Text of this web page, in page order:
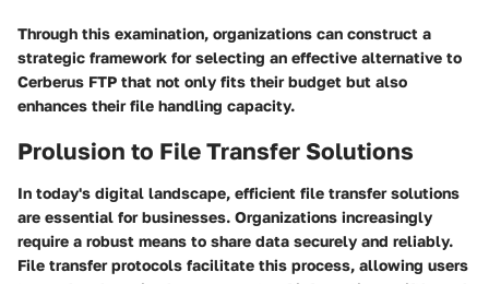
Through this examination, organizations can construct a
strategic framework for selecting an effective alternative to
Cerberus FTP that not only fits their budget but also
enhances their file handling capacity.
Prolusion to File Transfer Solutions
In today's digital landscape, efficient file transfer solutions
are essential for businesses. Organizations increasingly
require a robust means to share data securely and reliably.
File transfer protocols facilitate this process, allowing users